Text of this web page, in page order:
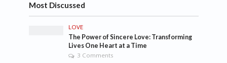
Most Discussed
LOVE
The Power of Sincere Love: Transforming
Lives One Heart at a Time
3 Comments